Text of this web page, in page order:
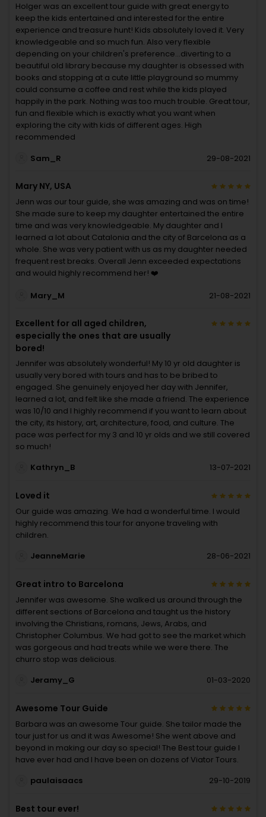
Holger was an excellent tour guide with great energy to
keep the kids entertained and interested for the entire
experience and treasure hunt! Kids absolutely loved it. Very
knowledgeable and so much fun. Also very flexible
depending on your children's preference...diverting to a
beautiful old library because my daughter is obsessed with
books and stopping at a cute little playground so mummy
could consume a coffee and rest while the kids played
happily in the park. Nothing was too much trouble. Great tour,
fun and flexible which is exactly what you want when
exploring the city with kids of different ages. High
recommended
Sam_R
29-08-2021
Mary NY, USA
Jenn was our tour guide, she was amazing and was on time!
She made sure to keep my daughter entertained the entire
time and was very knowledgeable. My daughter and I
learned a lot about Catalonia and the city of Barcelona as a
whole. She was very patient with us as my daughter needed
frequent rest breaks. Overall Jenn exceeded expectations
and would highly recommend her! ❤️
Mary_M
21-08-2021
Excellent for all aged children,
especially the ones that are usually
bored!
Jennifer was absolutely wonderful! My 10 yr old daughter is
usually very bored with tours and has to be bribed to
engaged. She genuinely enjoyed her day with Jennifer,
learned a lot, and felt like she made a friend. The experience
was 10/10 and I highly recommend if you want to learn about
the city, its history, art, architecture, food, and culture. The
pace was perfect for my 3 and 10 yr olds and we still covered
so much!
Kathryn_B
13-07-2021
Loved it
Our guide was amazing. We had a wonderful time. I would
highly recommend this tour for anyone traveling with
children.
JeanneMarie
28-06-2021
Great intro to Barcelona
Jennifer was awesome. She walked us around through the
different sections of Barcelona and taught us the history
involving the Christians, romans, Jews, Arabs, and
Christopher Columbus. We had got to see the market which
was gorgeous and had treats while we were there. The
churro stop was delicious.
Jeramy_G
01-03-2020
Awesome Tour Guide
Barbara was an awesome Tour guide. She tailor made the
tour just for us and it was Awesome! She went above and
beyond in making our day so special! The Best tour guide I
have ever had and I have been on dozens of Viator Tours.
paulaisaacs
29-10-2019
Best tour ever!